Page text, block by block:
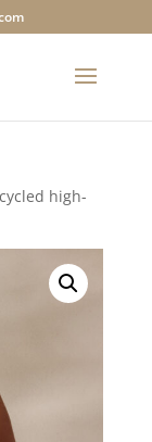
high-